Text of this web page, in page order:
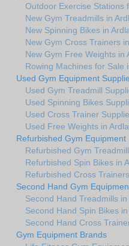
Outdoor Exercise Stations
New Gym Treadmills in
New Spinning Bikes in
New Gym Cross Trainers
New Gym Free Weights in
Rowing Machines for Sale
Used Gym Equipment
Used Gym Treadmill
Used Spinning Bikes
Used Cross Trainer
Used Free Weights in
Refurbished Gym Equipment
Refurbished Gym
Refurbished Spin Bikes in
Refurbished Cross
Second Hand Gym
Second Hand Treadmills in
Second Hand Spin Bikes
Second Hand Cross
Gym Equipment Brands